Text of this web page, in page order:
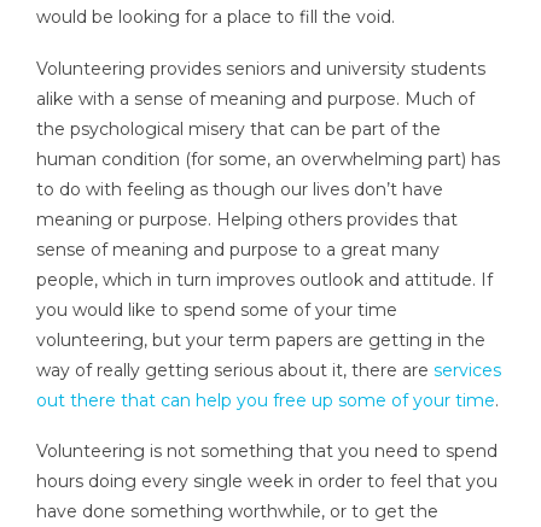
would be looking for a place to fill the void.
Volunteering provides seniors and university students
alike with a sense of meaning and purpose. Much of
the psychological misery that can be part of the
human condition (for some, an overwhelming part) has
to do with feeling as though our lives don’t have
meaning or purpose. Helping others provides that
sense of meaning and purpose to a great many
people, which in turn improves outlook and attitude. If
you would like to spend some of your time
volunteering, but your term papers are getting in the
way of really getting serious about it, there are services
out there that can help you free up some of your time.
Volunteering is not something that you need to spend
hours doing every single week in order to feel that you
have done something worthwhile, or to get the